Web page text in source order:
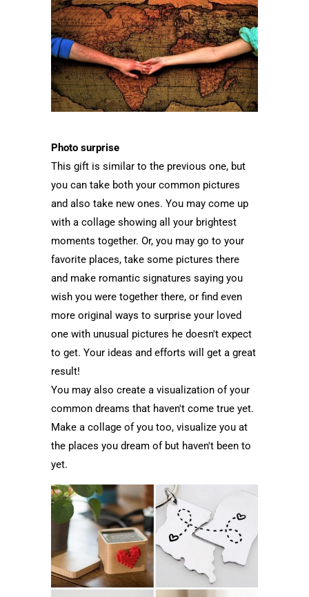
Photo surprise
This gift is similar to the previous one, but
you can take both your common pictures
and also take new ones. You may come up
with a collage showing all your brightest
moments together. Or, you may go to your
favorite places, take some pictures there
and make romantic signatures saying you
wish you were together there, or find even
more original ways to surprise your loved
one with unusual pictures he doesn't expect
to get. Your ideas and efforts will get a great
result!
You may also create a visualization of your
common dreams that haven't come true yet.
Make a collage of you too, visualize you at
the places you dream of but haven't been to
yet.